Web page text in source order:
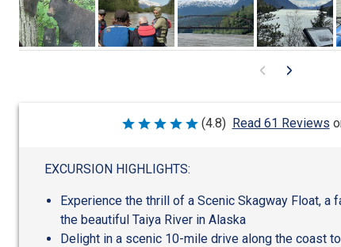
Rated
5
(4.8) Read 61 Reviews
EXCURSION HIGHLIGHTS:
Experience the thrill of a Scenic Skagway Float,
the beautiful Taiya River in Alaska
Delight in a scenic 10-mile drive along the coast